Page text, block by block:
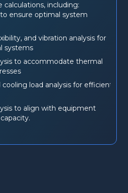
calculations, including:
ensure optimal system
and vibration analysis for
systems
to accommodate thermal
load analysis for efficient
to align with equipment